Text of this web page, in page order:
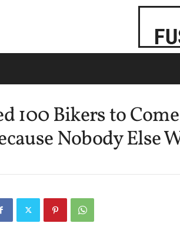
100 Bikers to
Nobody Else